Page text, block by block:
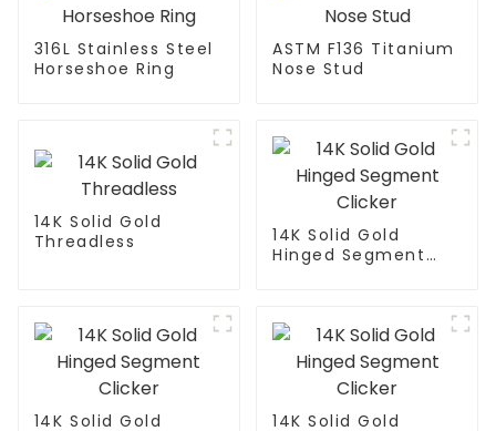
316L Stainless Steel
Horseshoe Ring
ASTM F136 Titanium
Nose Stud
14K Solid Gold
Threadless
14K Solid Gold
Hinged Segment
14K Solid Gold
14K Solid Gold